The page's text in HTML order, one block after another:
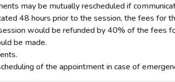
may be mutually rescheduled if
48 hours prior to the session, the fees for
would be refunded by 40% of the fees
be made.
of the appointment in case of